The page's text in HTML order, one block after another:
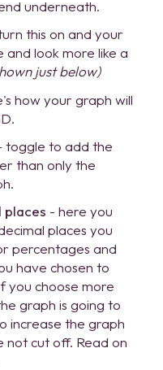
underneath.
this on and your
and look more like a
just below)
how your graph will
toggle to add the
than only the
places - here you
places you
percentages and
have chosen to
you choose more
graph is going to
increase the graph
not cut off. Read on